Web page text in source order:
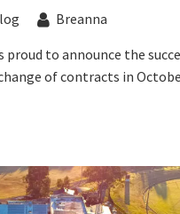
Breanna
proud to announce the
of contracts in
Stay Updated
Rating:*
First Name:*
Message:*